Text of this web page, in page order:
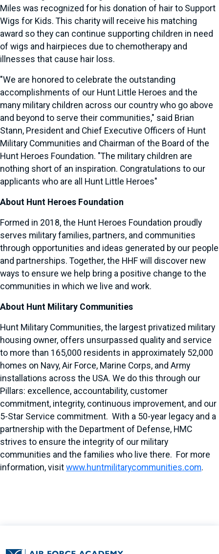
Miles was recognized for his donation of hair to Support
Wigs for Kids. This charity will receive his matching
award so they can continue supporting children in need
of wigs and hairpieces due to chemotherapy and
illnesses that cause hair loss.
"We are honored to celebrate the outstanding
accomplishments of our Hunt Little Heroes and the
many military children across our country who go above
and beyond to serve their communities," said Brian
Stann, President and Chief Executive Officers of Hunt
Military Communities and Chairman of the Board of the
Hunt Heroes Foundation. "The military children are
nothing short of an inspiration. Congratulations to our
applicants who are all Hunt Little Heroes"
About Hunt Heroes Foundation
Formed in 2018, the Hunt Heroes Foundation proudly
serves military families, partners, and communities
through opportunities and ideas generated by our people
and partnerships. Together, the HHF will discover new
ways to ensure we help bring a positive change to the
communities in which we live and work.
About Hunt Military Communities
Hunt Military Communities, the largest privatized military
housing owner, offers unsurpassed quality and service
to more than 165,000 residents in approximately 52,000
homes on Navy, Air Force, Marine Corps, and Army
installations across the USA. We do this through our
Pillars: excellence, accountability, customer
commitment, integrity, continuous improvement, and our
5-Star Service commitment. With a 50-year legacy and a
partnership with the Department of Defense, HMC
strives to ensure the integrity of our military
communities and the families who live there. For more
information, visit www.huntmilitarycommunities.com.